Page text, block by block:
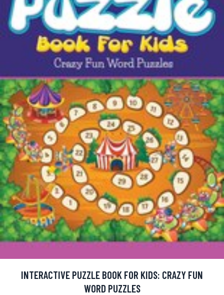
INTERACTIVE PUZZLE BOOK FOR KIDS: CRAZY FUN
WORD PUZZLES